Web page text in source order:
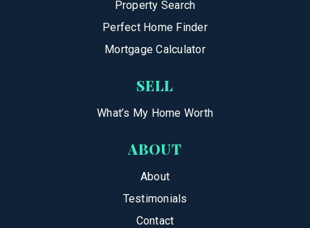
Property Search
Perfect Home Finder
Mortgage Calculator
SELL
What’s My Home Worth
ABOUT
About
Testimonials
Contact